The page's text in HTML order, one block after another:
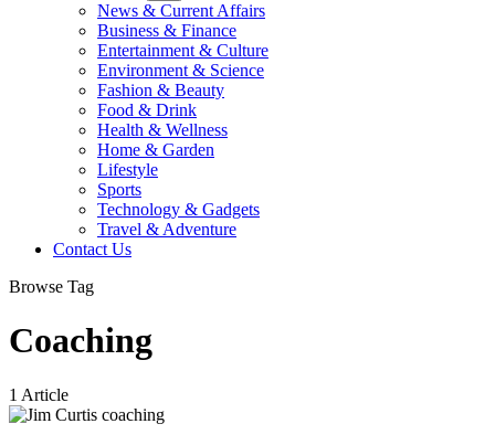
News & Current Affairs
Business & Finance
Entertainment & Culture
Environment & Science
Fashion & Beauty
Food & Drink
Health & Wellness
Home & Garden
Lifestyle
Sports
Technology & Gadgets
Travel & Adventure
Contact Us
Browse Tag
Coaching
1 Article